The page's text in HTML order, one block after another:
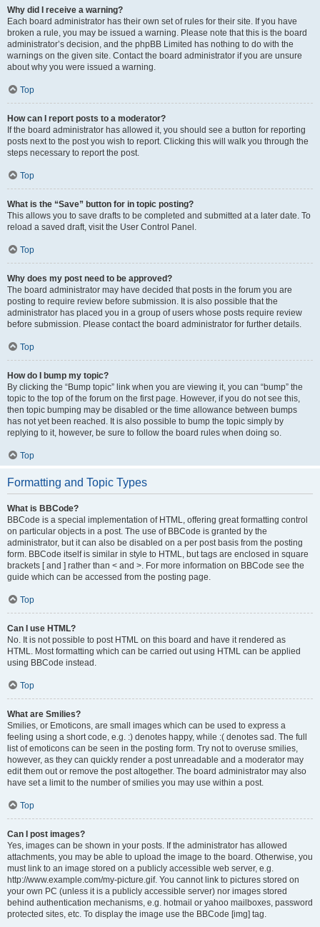
Why did I receive a warning?
Each board administrator has their own set of rules for their site. If you have
broken a rule, you may be issued a warning. Please note that this is the board
administrator’s decision, and the phpBB Limited has nothing to do with the
warnings on the given site. Contact the board administrator if you are unsure
about why you were issued a warning.
Top
How can I report posts to a moderator?
If the board administrator has allowed it, you should see a button for reporting
posts next to the post you wish to report. Clicking this will walk you through the
steps necessary to report the post.
Top
What is the “Save” button for in topic posting?
This allows you to save drafts to be completed and submitted at a later date. To
reload a saved draft, visit the User Control Panel.
Top
Why does my post need to be approved?
The board administrator may have decided that posts in the forum you are
posting to require review before submission. It is also possible that the
administrator has placed you in a group of users whose posts require review
before submission. Please contact the board administrator for further details.
Top
How do I bump my topic?
By clicking the “Bump topic” link when you are viewing it, you can “bump” the
topic to the top of the forum on the first page. However, if you do not see this,
then topic bumping may be disabled or the time allowance between bumps
has not yet been reached. It is also possible to bump the topic simply by
replying to it, however, be sure to follow the board rules when doing so.
Top
Formatting and Topic Types
What is BBCode?
BBCode is a special implementation of HTML, offering great formatting control
on particular objects in a post. The use of BBCode is granted by the
administrator, but it can also be disabled on a per post basis from the posting
form. BBCode itself is similar in style to HTML, but tags are enclosed in square
brackets [ and ] rather than < and >. For more information on BBCode see the
guide which can be accessed from the posting page.
Top
Can I use HTML?
No. It is not possible to post HTML on this board and have it rendered as
HTML. Most formatting which can be carried out using HTML can be applied
using BBCode instead.
Top
What are Smilies?
Smilies, or Emoticons, are small images which can be used to express a
feeling using a short code, e.g. :) denotes happy, while :( denotes sad. The full
list of emoticons can be seen in the posting form. Try not to overuse smilies,
however, as they can quickly render a post unreadable and a moderator may
edit them out or remove the post altogether. The board administrator may also
have set a limit to the number of smilies you may use within a post.
Top
Can I post images?
Yes, images can be shown in your posts. If the administrator has allowed
attachments, you may be able to upload the image to the board. Otherwise, you
must link to an image stored on a publicly accessible web server, e.g.
http://www.example.com/my-picture.gif. You cannot link to pictures stored on
your own PC (unless it is a publicly accessible server) nor images stored
behind authentication mechanisms, e.g. hotmail or yahoo mailboxes, password
protected sites, etc. To display the image use the BBCode [img] tag.